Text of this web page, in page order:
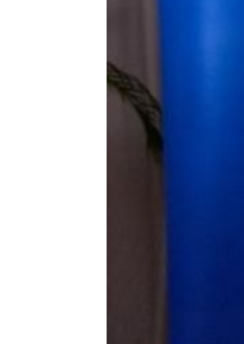
Hit enter to